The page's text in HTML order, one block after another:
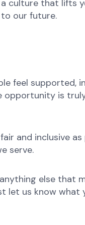
a culture that lifts
to our future.
feel supported,
opportunity is
and inclusive as
serve.
else that
us know what